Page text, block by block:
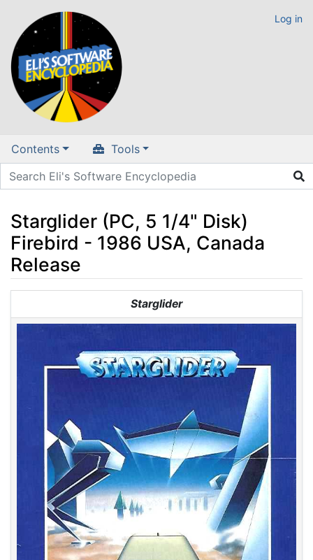
Log in
Contents Tools
Starglider (PC, 5 1/4" Disk)
Firebird - 1986 USA, Canada
Release
search
Starglider